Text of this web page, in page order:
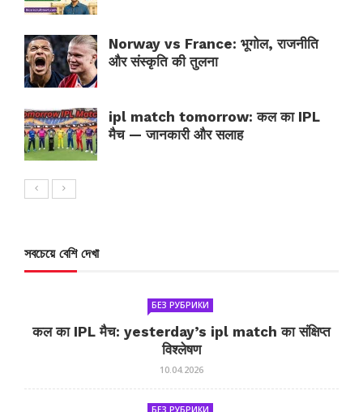
Norway vs France: भूगोल, राजनीति
और संस्कृति की तुलना
ipl match tomorrow: कल का IPL
मैच — जानकारी और सलाह
সবচেয়ে বেশি দেখা
БЕЗ РУБРИКИ
कल का IPL मैच: yesterday’s ipl match का संक्षिप्त
विश्लेषण
10.04.2026
БЕЗ РУБРИКИ